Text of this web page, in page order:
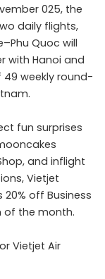
025, the
daily flights,
Quoc will
with Hanoi and
49 weekly round-
fun surprises
and inflight
Vietjet
off Business
of the month.
or Vietjet Air